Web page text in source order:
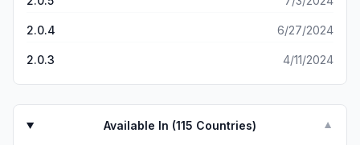
2.0.4 6/27/2024
2.0.3 4/11/2024
Available In (115 Countries) ▼